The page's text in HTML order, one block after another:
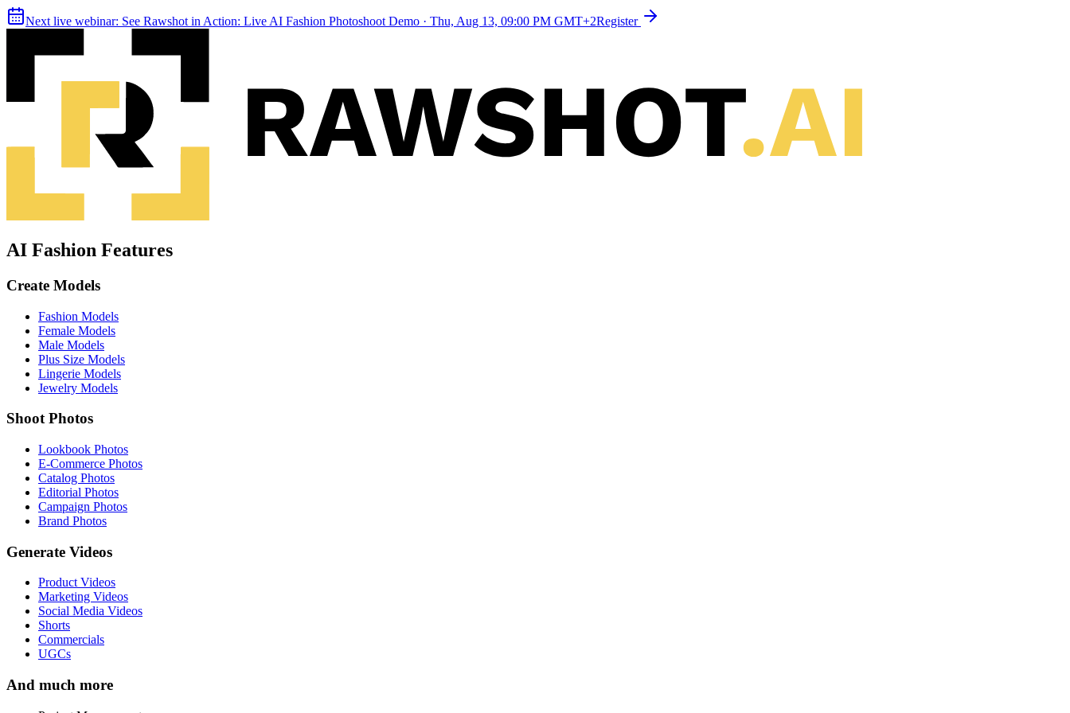
Next live webinar: See Rawshot in Action: Live AI Fashion Photoshoot Demo · Thu, Aug 13, 09:00 PM GMT+2Register
AI Fashion Features
Create Models
Fashion Models
Female Models
Male Models
Plus Size Models
Lingerie Models
Jewelry Models
Shoot Photos
Lookbook Photos
E-Commerce Photos
Catalog Photos
Editorial Photos
Campaign Photos
Brand Photos
Generate Videos
Product Videos
Marketing Videos
Social Media Videos
Shorts
Commercials
UGCs
And much more